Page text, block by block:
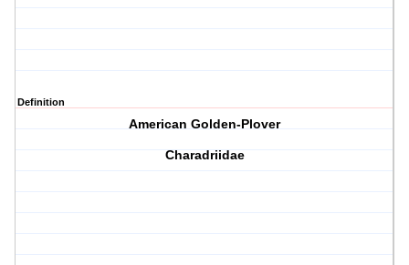
Definition
American Golden-Plover
Charadriidae